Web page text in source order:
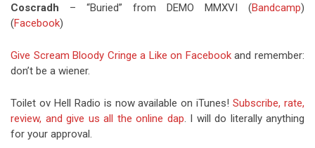
Coscradh – “Buried” from DEMO MMXVI (Bandcamp)
(Facebook)
Give Scream Bloody Cringe a Like on Facebookand remember:
don’t be a wiener.
Toilet ov Hell Radio is now available on iTunes!Subscribe, rate,
review, and give us all the online dap. I will do literally anything
for your approval.